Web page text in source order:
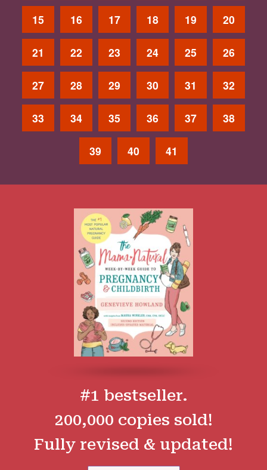
15 16 17 18 19 20
21 22 23 24 25 26
27 28 29 30 31 32
33 34 35 36 37 38
39 40 41
#1 bestseller.
200,000 copies sold!
Fully revised & updated!